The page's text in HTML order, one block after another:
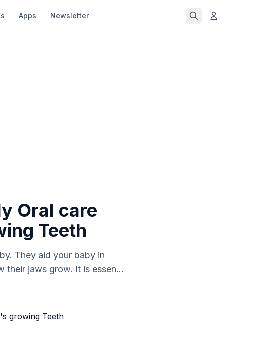
Apps Newsletter
Oral care
Teeth
They aid your baby in
their jaws grow. It is essen...